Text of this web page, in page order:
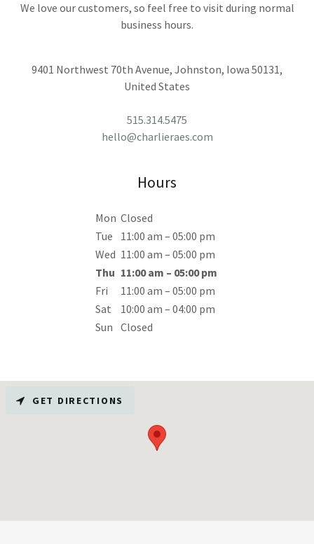
We love our customers, so feel free to visit during normal
business hours.
9401 Northwest 70th Avenue, Johnston, Iowa 50131,
United States
515.314.5475
hello@charlieraes.com
Hours
Mon Closed
Tue
11:00 am – 05:00 pm
Wed 11:00 am – 05:00 pm
Thu 11:00 am – 05:00 pm
Fri
11:00 am – 05:00 pm
Sat
10:00 am – 04:00 pm
Sun Closed
GET DIRECTIONS